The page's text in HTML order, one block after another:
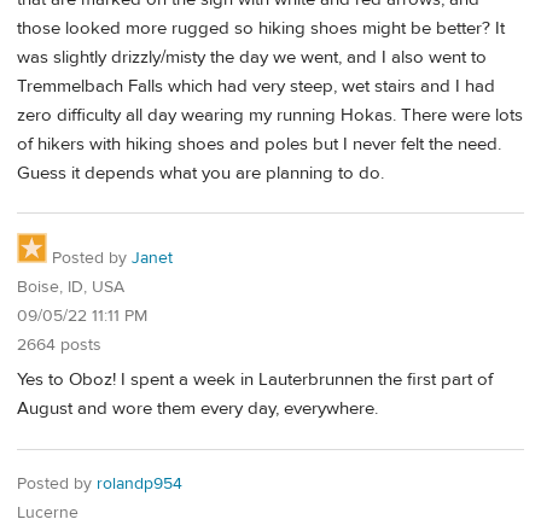
those looked more rugged so hiking shoes might be better? It
was slightly drizzly/misty the day we went, and I also went to
Tremmelbach Falls which had very steep, wet stairs and I had
zero difficulty all day wearing my running Hokas. There were lots
of hikers with hiking shoes and poles but I never felt the need.
Guess it depends what you are planning to do.
Posted by Janet
Boise, ID, USA
09/05/22 11:11 PM
2664 posts
Yes to Oboz! I spent a week in Lauterbrunnen the first part of
August and wore them every day, everywhere.
Posted by rolandp954
Lucerne